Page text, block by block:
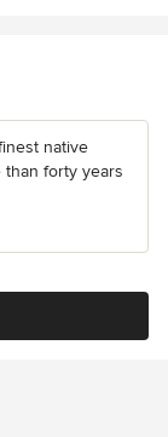
native
than forty years